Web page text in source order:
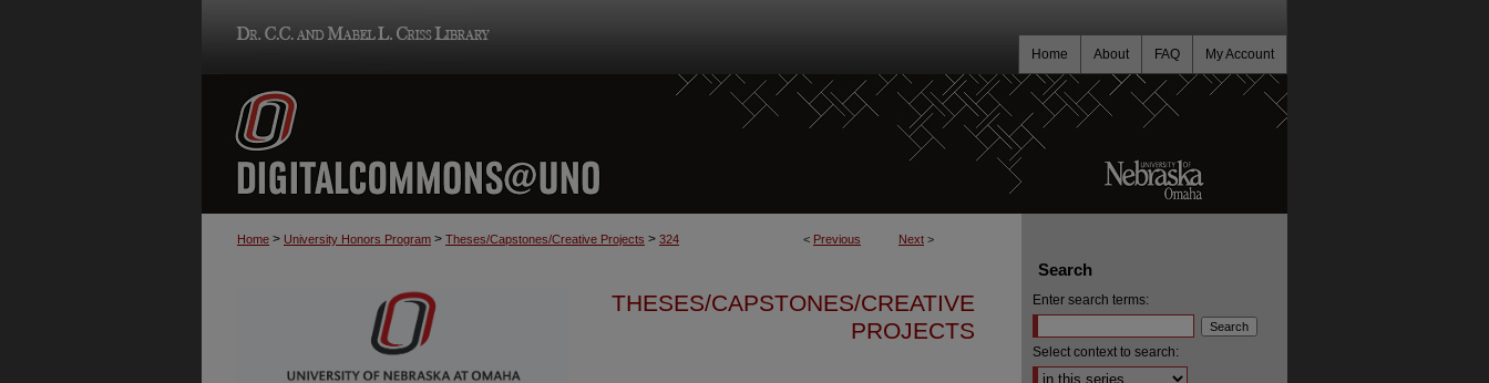
My Account
FAQ
About
Home
< Previous Next >
Home > University Honors Program > Theses/Capstones/Creative Projects > 324
THESES/CAPSTONES/CREATIVE
PROJECTS
Search
Enter search terms:
Select context to search: